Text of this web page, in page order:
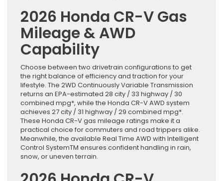
2026 Honda CR-V Gas
Mileage & AWD
Capability
Choose between two drivetrain configurations to get
the right balance of efficiency and traction for your
lifestyle. The 2WD Continuously Variable Transmission
returns an EPA-estimated 28 city / 33 highway / 30
combined mpg*, while the Honda CR-V AWD system
achieves 27 city / 31 highway / 29 combined mpg*.
These Honda CR-V gas mileage ratings make it a
practical choice for commuters and road trippers alike.
Meanwhile, the available Real Time AWD with Intelligent
Control SystemTM ensures confident handling in rain,
snow, or uneven terrain.